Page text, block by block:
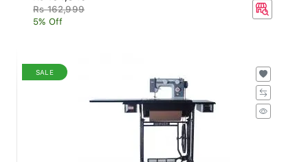
Rs 162,999
5% Off
SALE